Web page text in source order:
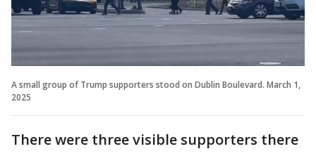
A small group of Trump supporters stood on Dublin Boulevard. March 1,
2025
There were three visible supporters there